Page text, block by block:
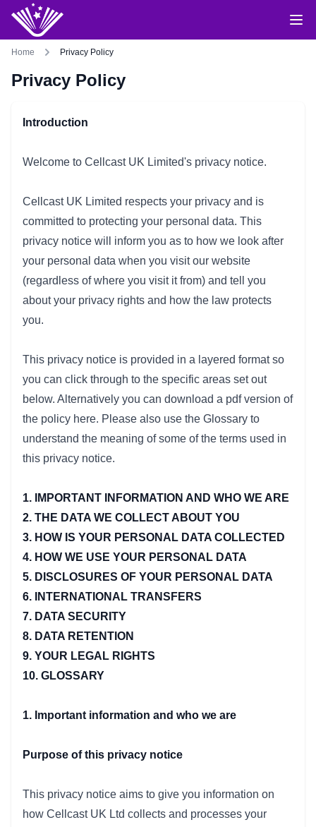
Home Privacy Policy
Privacy Policy
Introduction
Welcome to Cellcast UK Limited's privacy notice.
Cellcast UK Limited respects your privacy and is
committed to protecting your personal data. This
privacy notice will inform you as to how we look after
your personal data when you visit our website
(regardless of where you visit it from) and tell you
about your privacy rights and how the law protects
you.
This privacy notice is provided in a layered format so
you can click through to the specific areas set out
below. Alternatively you can download a pdf version of
the policy here. Please also use the Glossary to
understand the meaning of some of the terms used in
this privacy notice.
1. IMPORTANT INFORMATION AND WHO WE ARE
2. THE DATA WE COLLECT ABOUT YOU
3. HOW IS YOUR PERSONAL DATA COLLECTED
4. HOW WE USE YOUR PERSONAL DATA
5. DISCLOSURES OF YOUR PERSONAL DATA
6. INTERNATIONAL TRANSFERS
7. DATA SECURITY
8. DATA RETENTION
9. YOUR LEGAL RIGHTS
10. GLOSSARY
1. Important information and who we are
Purpose of this privacy notice
This privacy notice aims to give you information on
how Cellcast UK Ltd collects and processes your